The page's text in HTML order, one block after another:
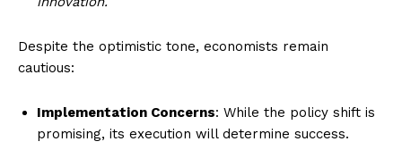
Despite the optimistic tone, economists remain
cautious:
Implementation Concerns: While the policy shift is
promising, its execution will determine success.